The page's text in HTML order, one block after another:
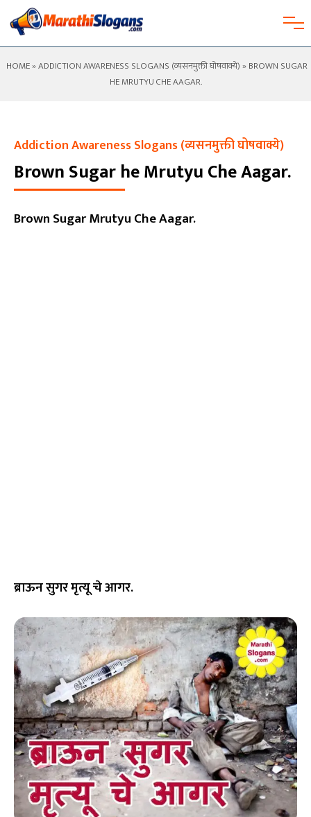
HOME»ADDICTION AWARENESS SLOGANS (व्यसनमुक्ती घोषवाक्ये)» BROWN SUGAR
HE MRUTYU CHE AAGAR.
Addiction Awareness Slogans (व्यसनमुक्ती घोषवाक्ये)
Brown Sugar he Mrutyu Che Aagar.
Brown Sugar Mrutyu Che Aagar.
ब्राऊन सुगर मृत्यू चे आगर.